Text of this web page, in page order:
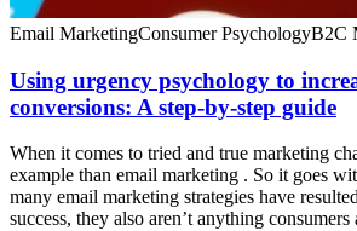
Email MarketingConsumer PsychologyB2C
Using urgency psychology to
conversions: A step-by-step guide
When it comes to tried and true marketing
example than email marketing . So it goes
many email marketing strategies have
success, they also aren’t anything consumers